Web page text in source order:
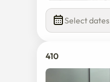
Select dates
410